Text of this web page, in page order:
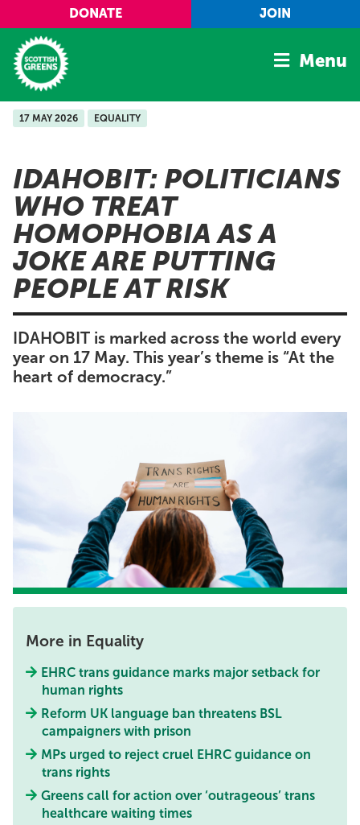
Skip to main content
DONATE JOIN
Home
Manifesto
Our Movement
Conference
Shop
Menu
17 MAY 2026 EQUALITY
IDAHOBIT: POLITICIANS
WHO TREAT
HOMOPHOBIA AS A
JOKE ARE PUTTING
PEOPLE AT RISK
IDAHOBIT is marked across the world every
year on 17 May. This year’s theme is “At the
heart of democracy.”
More in Equality
EHRC trans guidance marks major setback for
human rights
Reform UK language ban threatens BSL
campaigners with prison
MPs urged to reject cruel EHRC guidance on
trans rights
Greens call for action over ‘outrageous’ trans
healthcare waiting times